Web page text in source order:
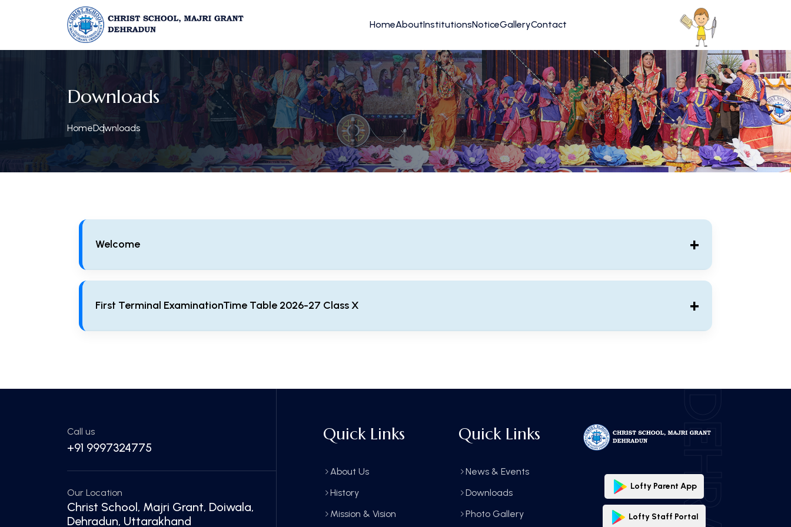
HomeAboutInstitutionsNoticeGalleryContact
Downloads
HomeDownloads
Welcome +
First Terminal ExaminationTime Table 2026-27 Class X +
Call us
+91 9997324775
Our Location
Christ School, Majri Grant, Doiwala,
Dehradun, Uttarakhand
Quick Links
About Us
History
Mission & Vision
Quick Links
News & Events
Downloads
Photo Gallery
Lofty Parent App
Lofty Staff Portal